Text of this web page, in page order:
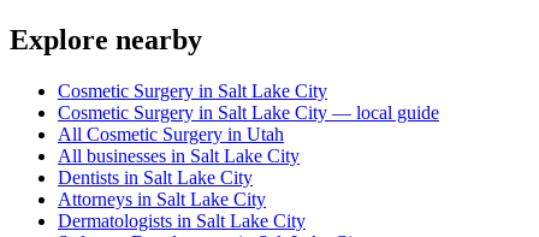
Explore nearby
Cosmetic Surgery in Salt Lake City
Cosmetic Surgery in Salt Lake City — local guide
All Cosmetic Surgery in Utah
All businesses in Salt Lake City
Dentists in Salt Lake City
Attorneys in Salt Lake City
Dermatologists in Salt Lake City